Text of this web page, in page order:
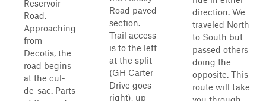
Reservoir
Road.
Approaching
from
Decotis, the
road begins
at the cul-
de-sac. Parts
Road paved
section.
Trail access
is to the left
at the split
(GH Carter
Drive goes
right), up
direction. We
traveled North
to South but
passed others
doing the
opposite. This
route will take